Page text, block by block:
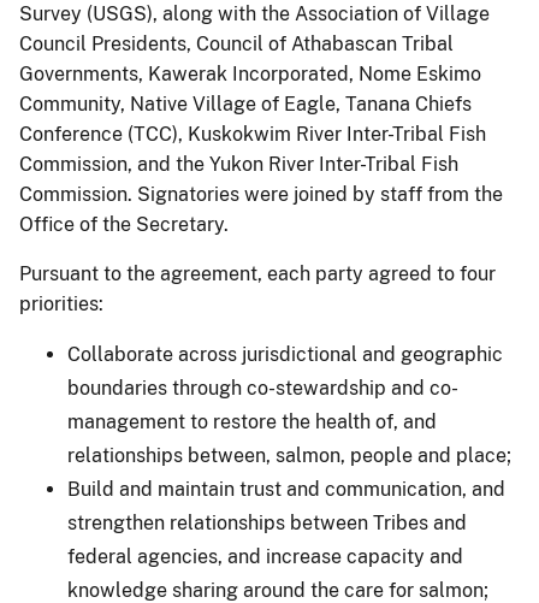
Survey (USGS), along with the Association of Village
Council Presidents, Council of Athabascan Tribal
Governments, Kawerak Incorporated, Nome Eskimo
Community, Native Village of Eagle, Tanana Chiefs
Conference (TCC), Kuskokwim River Inter-Tribal Fish
Commission, and the Yukon River Inter-Tribal Fish
Commission. Signatories were joined by staff from the
Office of the Secretary.
Pursuant to the agreement, each party agreed to four
priorities:
Collaborate across jurisdictional and geographic
boundaries through co-stewardship and co-
management to restore the health of, and
relationships between, salmon, people and place;
Build and maintain trust and communication, and
strengthen relationships between Tribes and
federal agencies, and increase capacity and
knowledge sharing around the care for salmon;